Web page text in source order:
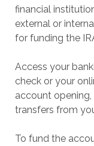
financial
external or
for funding the
Access your
check or your
account
transfers from
To fund the